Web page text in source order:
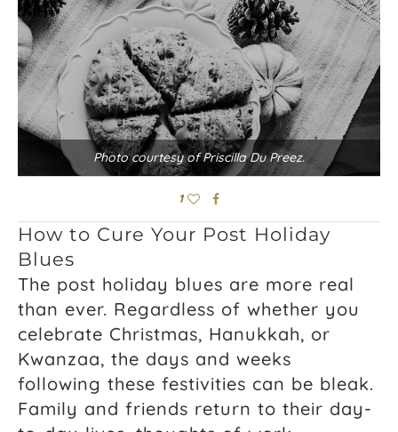
Photo courtesy of Priscilla Du Preez.
1
How to Cure Your Post Holiday
Blues
The post holiday blues are more real
than ever. Regardless of whether you
celebrate Christmas, Hanukkah, or
Kwanzaa, the days and weeks
following these festivities can be bleak.
Family and friends return to their day-